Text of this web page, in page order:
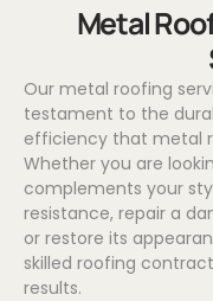
Metal
Our metal roofing
testament to the
efficiency that metal
Whether you are
complements your
resistance, repair a
or restore its
skilled roofing
results.